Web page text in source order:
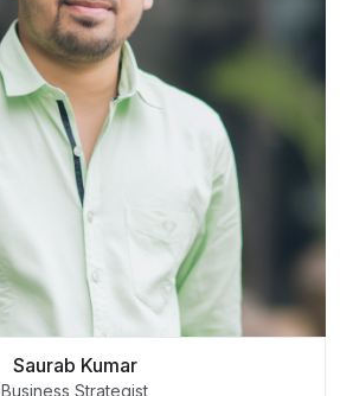
Saurab Kumar
Business Strategist